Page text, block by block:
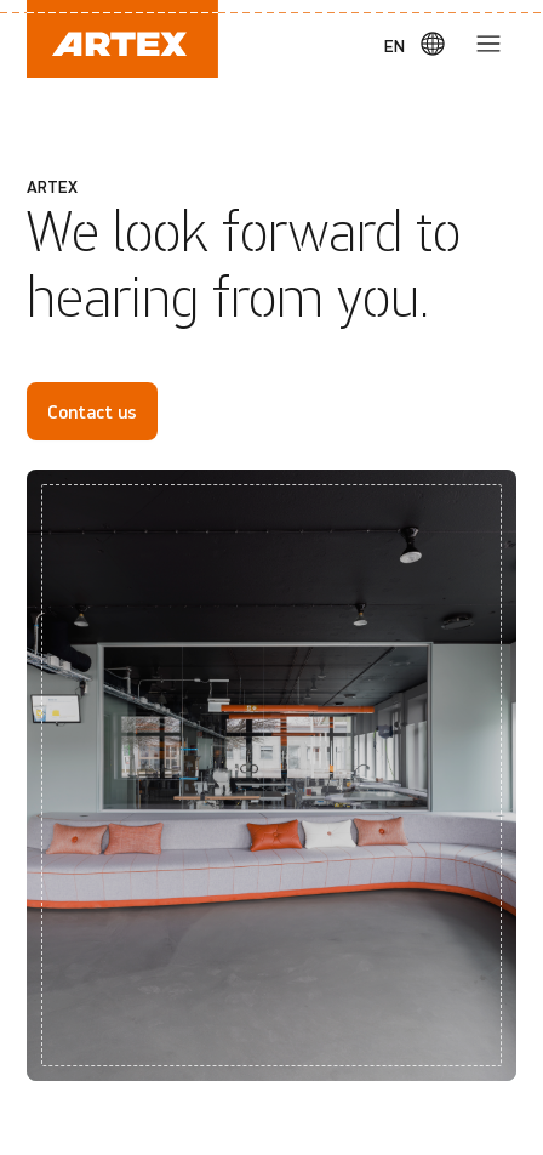
EN
ARTEX
We look forward to
hearing from you.
Contact us